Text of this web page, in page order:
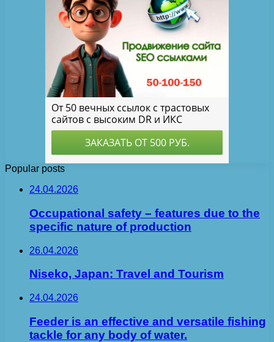
Popular posts
24.04.2026
Occupational safety – features due to the
specific nature of production
26.04.2026
Niseko, Japan: Travel and Tourism
24.04.2026
Feeder is an effective and versatile fishing
tackle for any body of water.